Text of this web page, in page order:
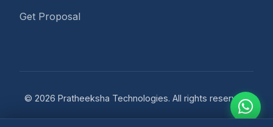
Get Proposal
© 2026 Pratheeksha Technologies. All rights reserved.